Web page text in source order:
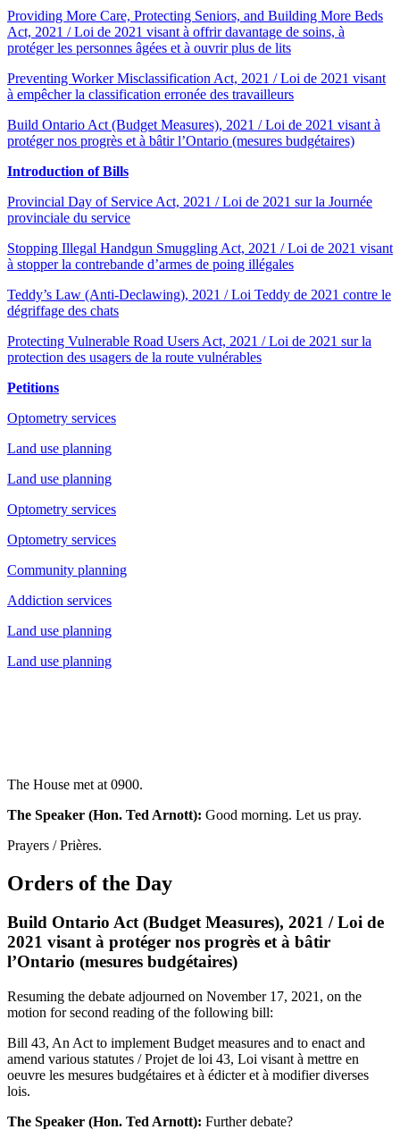
Providing More Care, Protecting Seniors, and Building More Beds
Act, 2021 / Loi de 2021 visant à offrir davantage de soins, à
protéger les personnes âgées et à ouvrir plus de lits
Preventing Worker Misclassification Act, 2021 / Loi de 2021 visant
à empêcher la classification erronée des travailleurs
Build Ontario Act (Budget Measures), 2021 / Loi de 2021 visant à
protéger nos progrès et à bâtir l’Ontario (mesures budgétaires)
Introduction of Bills
Provincial Day of Service Act, 2021 / Loi de 2021 sur la Journée
provinciale du service
Stopping Illegal Handgun Smuggling Act, 2021 / Loi de 2021 visant
à stopper la contrebande d’armes de poing illégales
Teddy’s Law (Anti-Declawing), 2021 / Loi Teddy de 2021 contre le
dégriffage des chats
Protecting Vulnerable Road Users Act, 2021 / Loi de 2021 sur la
protection des usagers de la route vulnérables
Petitions
Optometry services
Land use planning
Land use planning
Optometry services
Optometry services
Community planning
Addiction services
Land use planning
Land use planning
The House met at 0900.
The Speaker (Hon. Ted Arnott): Good morning. Let us pray.
Prayers / Prières.
Orders of the Day
Build Ontario Act (Budget Measures), 2021 / Loi de
2021 visant à protéger nos progrès et à bâtir
l’Ontario (mesures budgétaires)
Resuming the debate adjourned on November 17, 2021, on the
motion for second reading of the following bill:
Bill 43, An Act to implement Budget measures and to enact and
amend various statutes / Projet de loi 43, Loi visant à mettre en
oeuvre les mesures budgétaires et à édicter et à modifier diverses
lois.
The Speaker (Hon. Ted Arnott): Further debate?